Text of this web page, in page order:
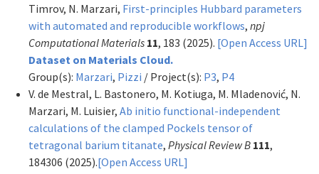
Timrov, N. Marzari, First-principles Hubbard parameters
with automated and reproducible workflows, npj
Computational Materials 11, 183 (2025). [Open Access URL]
Dataset on Materials Cloud.
Group(s): Marzari, Pizzi / Project(s): P3, P4
V. de Mestral, L. Bastonero, M. Kotiuga, M. Mladenović, N.
Marzari, M. Luisier, Ab initio functional-independent
calculations of the clamped Pockels tensor of
tetragonal barium titanate, Physical Review B 111,
184306 (2025).[Open Access URL]